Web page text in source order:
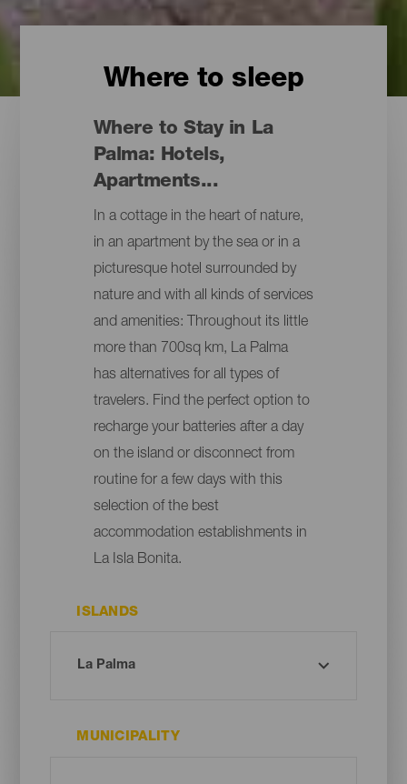
Where to sleep
Where to Stay in La
Palma: Hotels,
Apartments...
In a cottage in the heart of nature,
in an apartment by the sea or in a
picturesque hotel surrounded by
nature and with all kinds of services
and amenities: Throughout its little
more than 700sq km, La Palma
has alternatives for all types of
travelers. Find the perfect option to
recharge your batteries after a day
on the island or disconnect from
routine for a few days with this
selection of the best
accommodation establishments in
La Isla Bonita.
ISLANDS
MUNICIPALITY